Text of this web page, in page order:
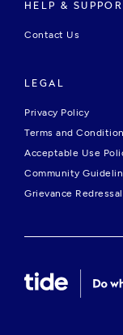
HELP &
Contact Us
LEGAL
Privacy Policy
Terms and
Acceptable Use
Community
Grievance